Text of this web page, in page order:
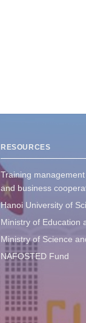
RESOURCES
Training
and business
Hanoi University of
Ministry of Education
Ministry of Science
NAFOSTED Fund